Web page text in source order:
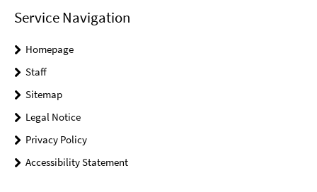
Service Navigation
Homepage
Staff
Sitemap
Legal Notice
Privacy Policy
Accessibility Statement